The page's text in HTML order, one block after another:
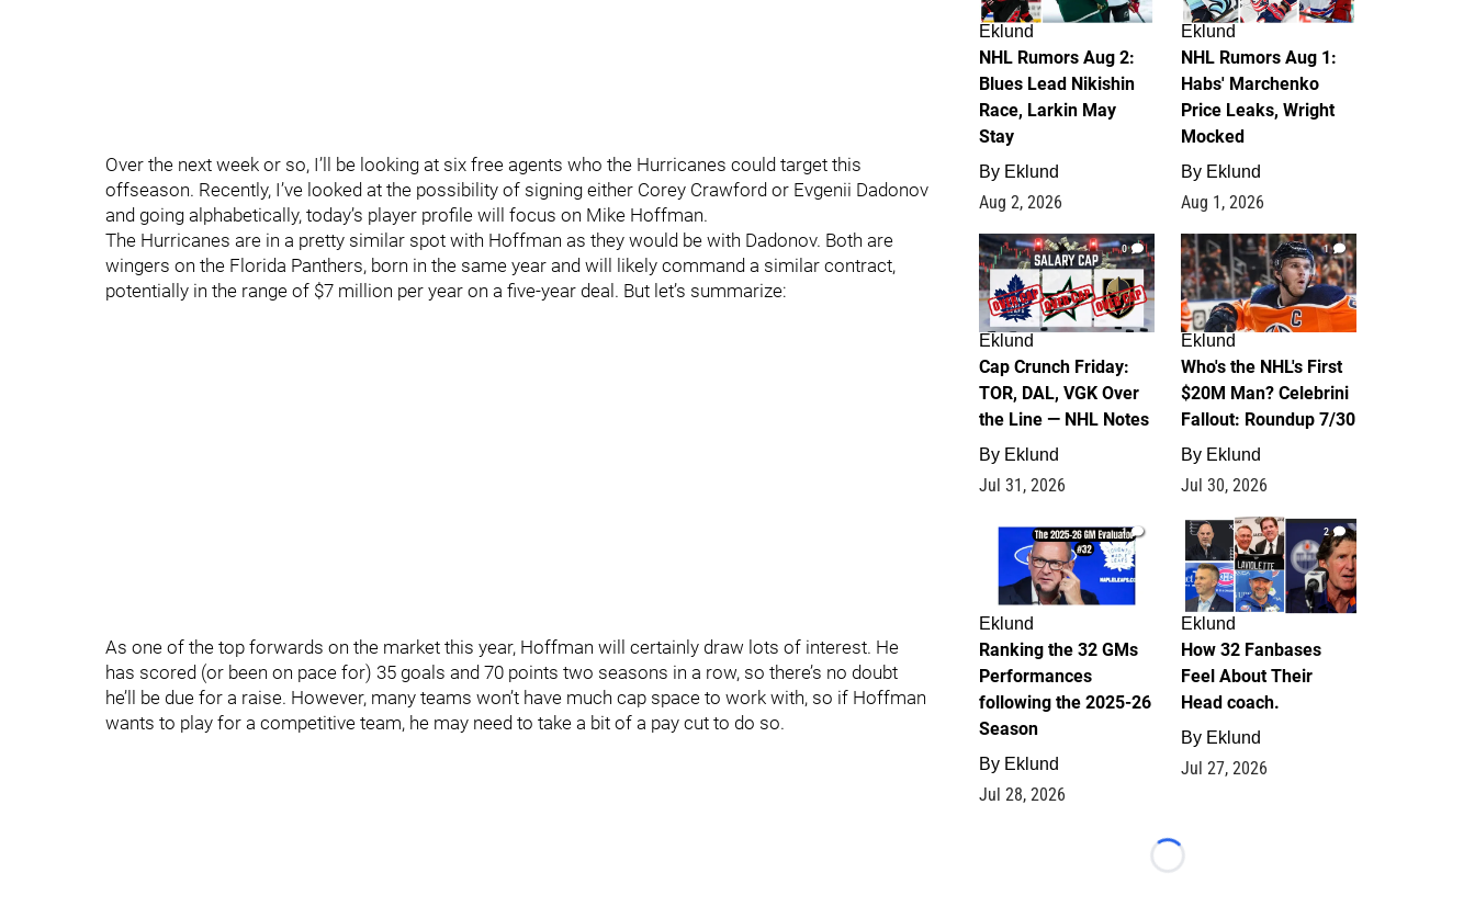
Over the next week or so, I’ll be looking at six free agents who the Hurricanes could target this
offseason. Recently, I’ve looked at the possibility of signing either Corey Crawford or Evgenii Dadonov
and going alphabetically, today’s player profile will focus on Mike Hoffman.
The Hurricanes are in a pretty similar spot with Hoffman as they would be with Dadonov. Both are
wingers on the Florida Panthers, born in the same year and will likely command a similar contract,
potentially in the range of $7 million per year on a five-year deal. But let’s summarize:
As one of the top forwards on the market this year, Hoffman will certainly draw lots of interest. He
has scored (or been on pace for) 35 goals and 70 points two seasons in a row, so there’s no doubt
he’ll be due for a raise. However, many teams won’t have much cap space to work with, so if Hoffman
wants to play for a competitive team, he may need to take a bit of a pay cut to do so.
Eklund
NHL Rumors Aug 2:
Blues Lead Nikishin
Race, Larkin May
Stay
By Eklund
Aug 2, 2026
Eklund
NHL Rumors Aug 1:
Habs' Marchenko
Price Leaks, Wright
Mocked
By Eklund
Aug 1, 2026
0
Eklund
Cap Crunch Friday:
TOR, DAL, VGK Over
the Line — NHL Notes
By Eklund
Jul 31, 2026
1
Eklund
Who's the NHL's First
$20M Man? Celebrini
Fallout: Roundup 7/30
By Eklund
Jul 30, 2026
1
Eklund
Ranking the 32 GMs
Performances
following the 2025-26
Season
By Eklund
Jul 28, 2026
2
Eklund
How 32 Fanbases
Feel About Their
Head coach.
By Eklund
Jul 27, 2026
Loading...